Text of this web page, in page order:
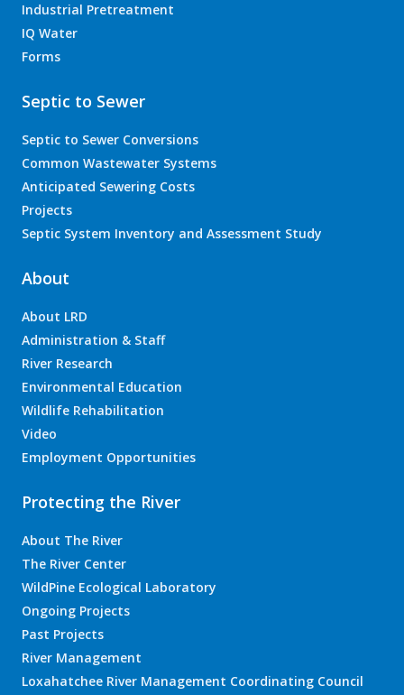
Industrial Pretreatment
IQ Water
Forms
Septic to Sewer
Septic to Sewer Conversions
Common Wastewater Systems
Anticipated Sewering Costs
Projects
Septic System Inventory and Assessment Study
About
About LRD
Administration & Staff
River Research
Environmental Education
Wildlife Rehabilitation
Video
Employment Opportunities
Protecting the River
About The River
The River Center
WildPine Ecological Laboratory
Ongoing Projects
Past Projects
River Management
Loxahatchee River Management Coordinating Council